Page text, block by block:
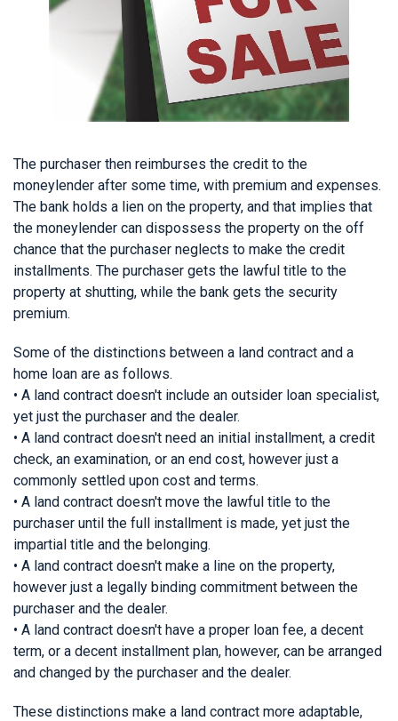
The purchaser then reimburses the credit to the
moneylender after some time, with premium and expenses.
The bank holds a lien on the property, and that implies that
the moneylender can dispossess the property on the off
chance that the purchaser neglects to make the credit
installments. The purchaser gets the lawful title to the
property at shutting, while the bank gets the security
premium.
Some of the distinctions between a land contract and a
home loan are as follows.
• A land contract doesn't include an outsider loan specialist,
yet just the purchaser and the dealer.
• A land contract doesn't need an initial installment, a credit
check, an examination, or an end cost, however just a
commonly settled upon cost and terms.
• A land contract doesn't move the lawful title to the
purchaser until the full installment is made, yet just the
impartial title and the belonging.
• A land contract doesn't make a line on the property,
however just a legally binding commitment between the
purchaser and the dealer.
• A land contract doesn't have a proper loan fee, a decent
term, or a decent installment plan, however, can be arranged
and changed by the purchaser and the dealer.
These distinctions make a land contract more adaptable,